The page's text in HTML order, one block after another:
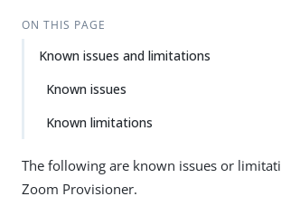
ON THIS PAGE
Known issues and limitations
Known issues
Known limitations
The following are known issues or
Zoom Provisioner.